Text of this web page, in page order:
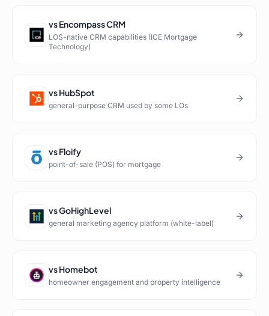
vsEncompass CRM
LOS-native CRM capabilities (ICE Mortgage
Technology)
vsHubSpot
general-purpose CRM used by some LOs
vsFloify
point-of-sale (POS) for mortgage
vsGoHighLevel
general marketing agency platform (white-label)
vsHomebot
homeowner engagement and property intelligence